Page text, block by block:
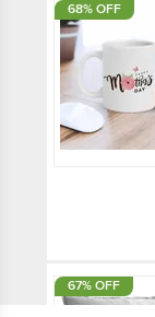
68% OFF
67% OFF